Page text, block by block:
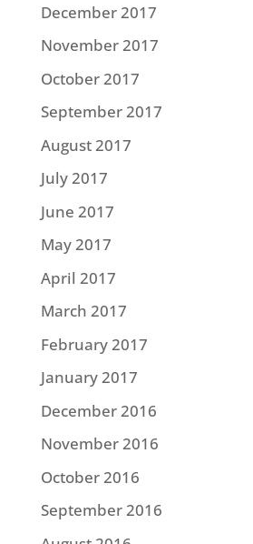
December 2017
November 2017
October 2017
September 2017
August 2017
July 2017
June 2017
May 2017
April 2017
March 2017
February 2017
January 2017
December 2016
November 2016
October 2016
September 2016